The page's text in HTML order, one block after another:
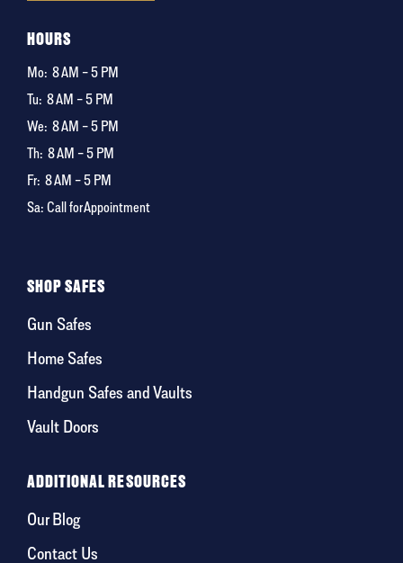
HOURS
Mo: 8 AM – 5 PM
Tu: 8 AM – 5 PM
We: 8 AM – 5 PM
Th: 8 AM – 5 PM
Fr: 8 AM – 5 PM
Sa: Call for Appointment
SHOP SAFES
Gun Safes
Home Safes
Handgun Safes and Vaults
Vault Doors
ADDITIONAL RESOURCES
Our Blog
Contact Us